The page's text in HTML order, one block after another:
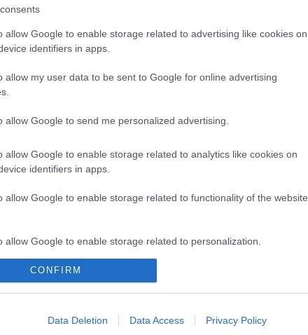
allow Google to enable storage related to advertising like cookies on
identifiers in apps.
allow my user data to be sent to Google for online advertising
allow Google to send me personalized advertising.
allow Google to enable storage related to analytics like cookies on
identifiers in apps.
allow Google to enable storage related to functionality of the website
allow Google to enable storage related to personalization.
allow Google to enable storage related to security, including
CONFIRM
Data Deletion Data Access Privacy Policy
Change in
circumstances
If you claim benefits and your
us as soon as possible, at least within
happened.
Council Tax Support
and Housing Benefit
Privacy Notice
information we receive from the DWP is